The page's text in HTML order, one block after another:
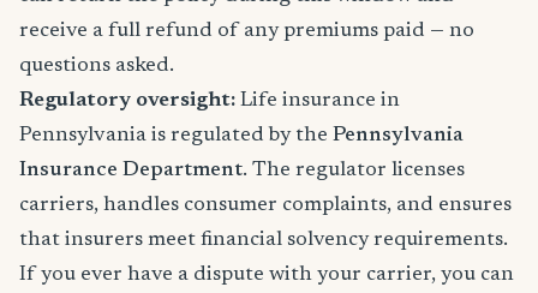
receive a full refund of any premiums paid — no
questions asked.
Regulatory oversight: Life insurance in
Pennsylvania is regulated by the Pennsylvania
Insurance Department. The regulator licenses
carriers, handles consumer complaints, and ensures
that insurers meet financial solvency requirements.
If you ever have a dispute with your carrier, you can